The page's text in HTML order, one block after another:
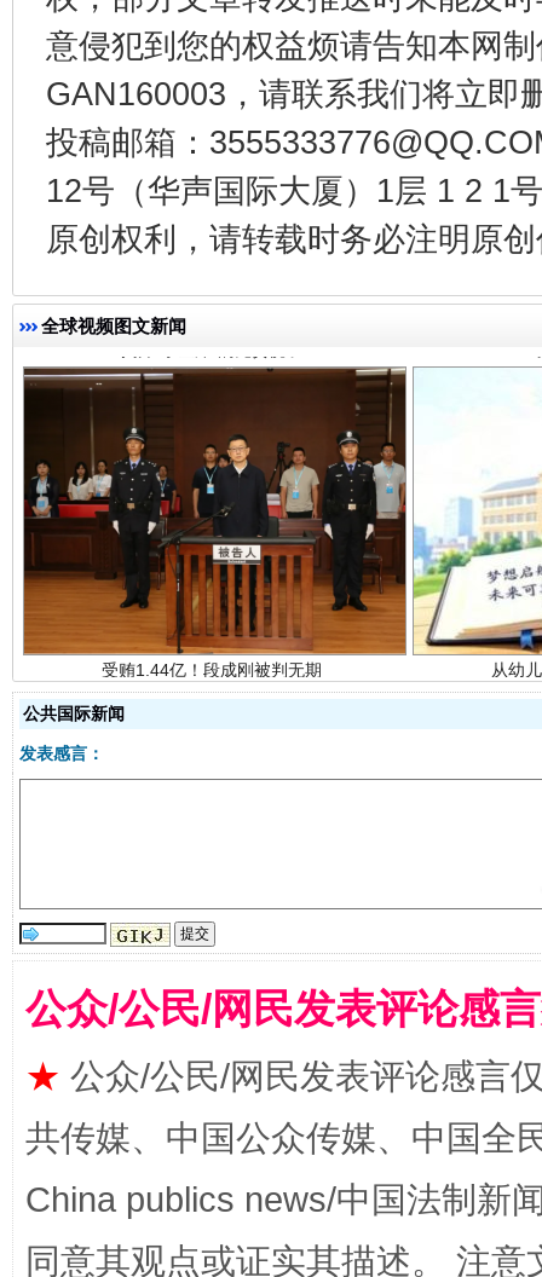
意侵犯到您的权益烦请告知本网
GAN160003，请联系我们将立即
投稿邮箱：
12号（华声国际大厦）1层 1 2 1
原创权利，请转载时务必注明原
全球视频图文新闻
揭开“小金库”的免责幌子
受贿1.44亿！段成刚被判无期 从幼
阿坝州三大球赛在茂县开幕 规模
公共国际新闻
发表感言：
公众/公民/网民发表评论感
★ 公众/公民/网民发表评论感言
共传媒、中国公众传媒、中国全
China publics news/中国法制新
同意其观点或证实其描述。 注